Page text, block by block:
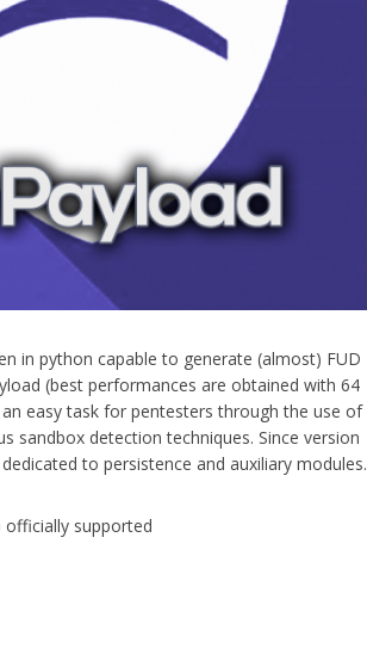
in python capable to generate (almost) FUD
(best performances are obtained with 64
easy task for pentesters through the use of
sandbox detection techniques. Since version
to persistence and auxiliary modules.
officially supported